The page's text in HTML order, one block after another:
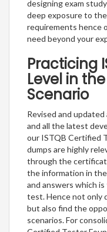
designing exam
deep exposure to
requirements hence
need beyond your
Practicing
Level in
Scenario
Revised and
and all the latest
our ISTQB Certified
dumps are highly
through the
the information in
and answers which
test. Hence not only
but also find the
scenarios. For